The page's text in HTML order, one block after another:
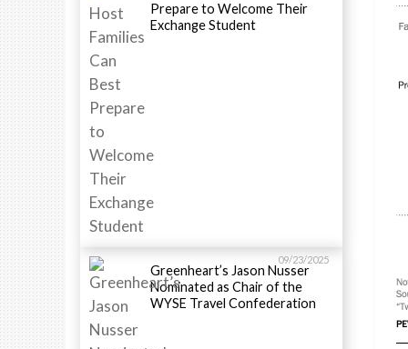
Prepare to Welcome Their
Exchange Student
09/23/2025
Greenheart’s Jason Nusser
Nominated as Chair of the
WYSE Travel Confederation